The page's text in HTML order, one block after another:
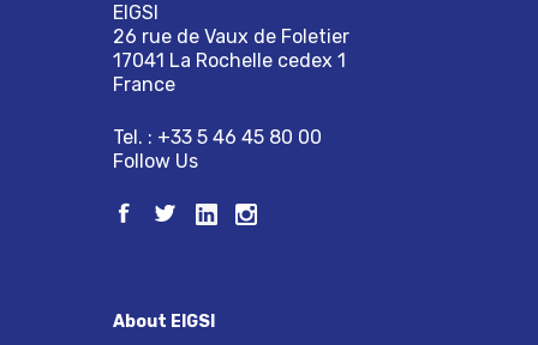
EIGSI
26 rue de Vaux de Foletier
17041 La Rochelle cedex 1
France
Tel. : +33 5 46 45 80 00
Follow Us
About EIGSI